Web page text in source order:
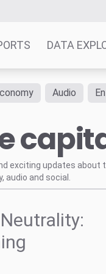
DATA
Audio
exciting updates
and social.